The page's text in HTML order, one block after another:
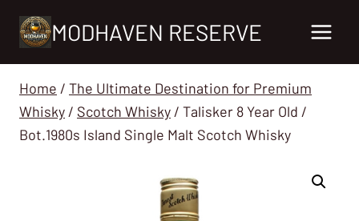
MODHAVEN RESERVE
Home / The Ultimate Destination for Premium
Whisky / Scotch Whisky / Talisker 8 Year Old /
Bot.1980s Island Single Malt Scotch Whisky